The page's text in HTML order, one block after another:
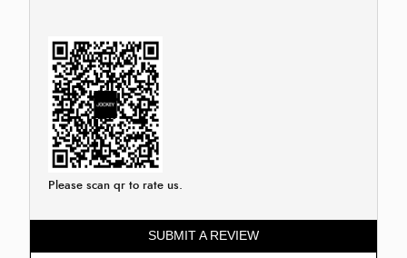
Please scan qr to rate us.
SUBMIT A REVIEW